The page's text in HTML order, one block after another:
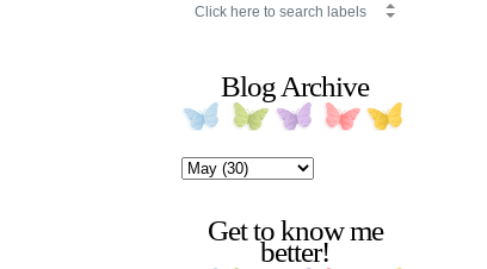
Blog Archive
Get to know me
better!